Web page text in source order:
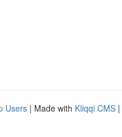
Users | Made with Kliqqi CMS |